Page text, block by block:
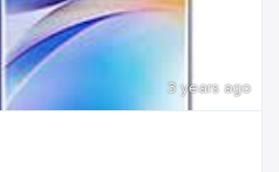
3 years ago